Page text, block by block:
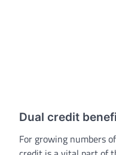
Dual credit
For growing numbers